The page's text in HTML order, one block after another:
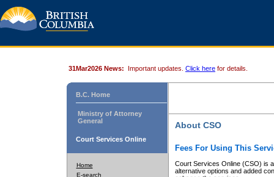
31Mar2026 News: Important updates. Click here for details.
B.C. Home
Ministry of Attorney
General
Court Services Online
Home
E-search
About CSO
Fees For Using This
Court Services Online (CSO) is
alternative options and added